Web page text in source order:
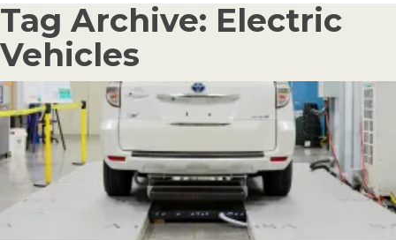
Tag Archive: Electric
Vehicles